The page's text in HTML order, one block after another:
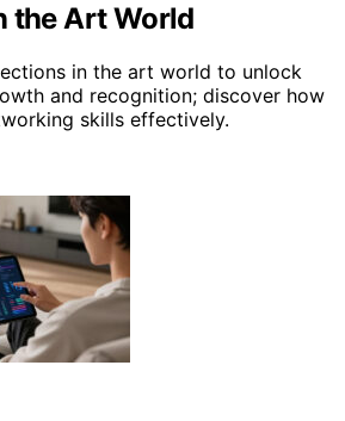
the Art World
in the art world to unlock
and recognition; discover how
skills effectively.